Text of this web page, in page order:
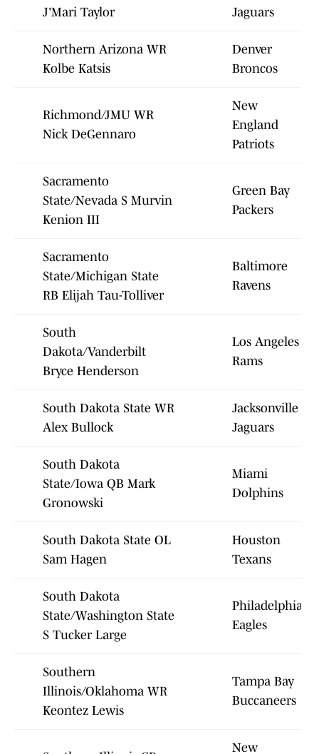
J'Mari Taylor
Jaguars
Northern Arizona WR
Kolbe Katsis
Denver
Broncos
Richmond/JMU WR
Nick DeGennaro
New
England
Patriots
Sacramento
State/Nevada S Murvin
Kenion III
Green Bay
Packers
Sacramento
State/Michigan State
RB Elijah Tau-Tolliver
Baltimore
Ravens
South
Dakota/Vanderbilt
Bryce Henderson
Los Angeles
Rams
South Dakota State WR
Alex Bullock
Jacksonville
Jaguars
South Dakota
State/Iowa QB Mark
Gronowski
Miami
Dolphins
South Dakota State OL
Sam Hagen
Houston
Texans
South Dakota
State/Washington State
S Tucker Large
Philadelphia
Eagles
Southern
Illinois/Oklahoma WR
Keontez Lewis
Tampa Bay
Buccaneers
New